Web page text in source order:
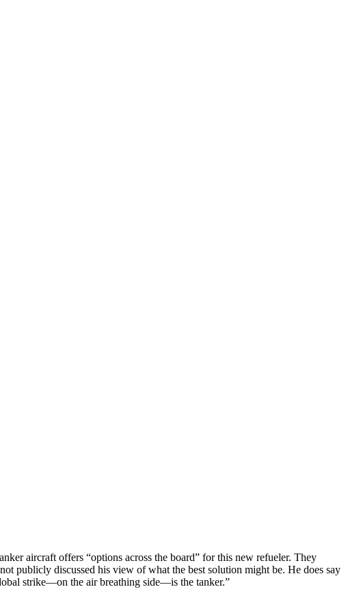
aircraft offers “options across the board” for this new refueler. They
publicly discussed his view of what the best solution might be. He does say
strike—on the air breathing side—is the tanker.”